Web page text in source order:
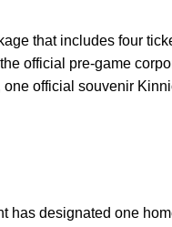
that includes four
official pre-game
official souvenir
has designated one